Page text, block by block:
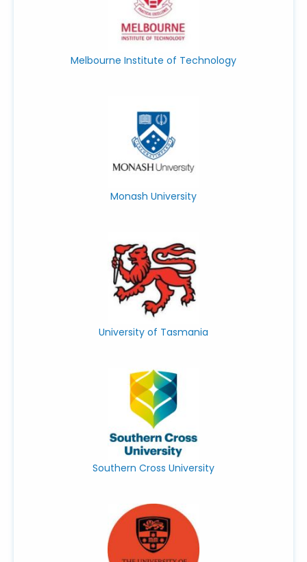
Melbourne Institute of Technology
Monash University
University of Tasmania
Southern Cross University